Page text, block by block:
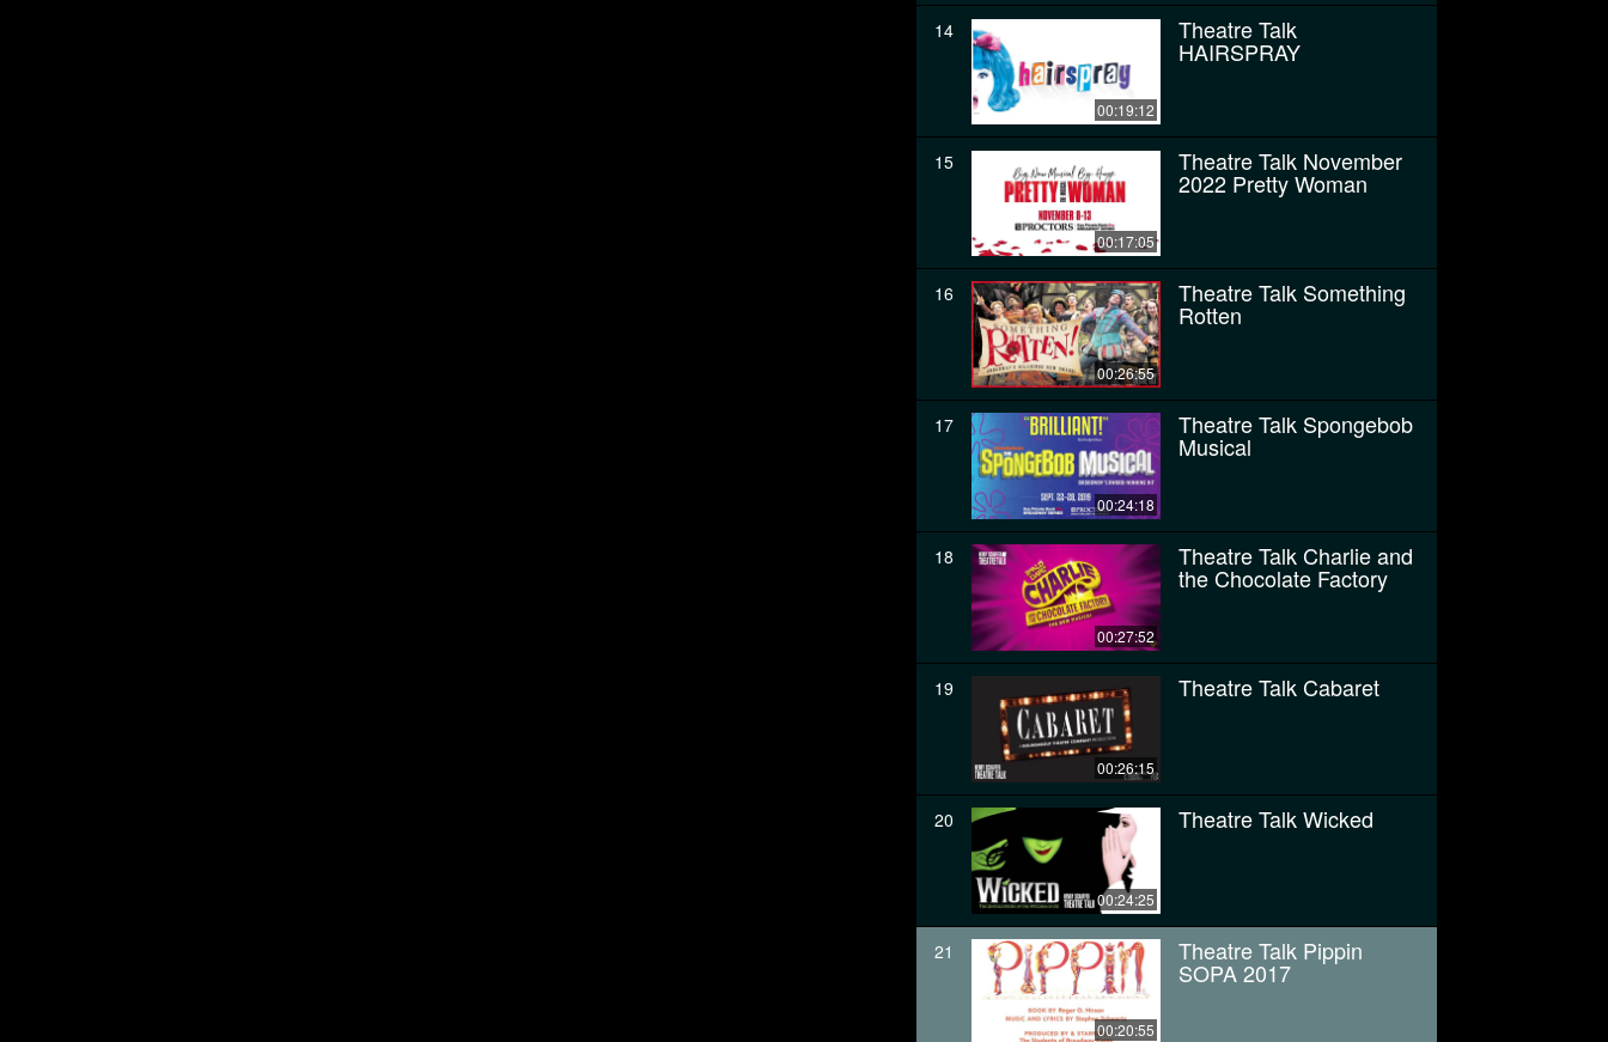
14
00:19:12
Theatre Talk
HAIRSPRAY
15
00:17:05
Theatre Talk November
2022 Pretty Woman
16
00:26:55
Theatre Talk Something
Rotten
17
00:24:18
Theatre Talk Spongebob
Musical
18
00:27:52
Theatre Talk Charlie and
the Chocolate Factory
19
00:26:15
Theatre Talk Cabaret
20
00:24:25
Theatre Talk Wicked
21
00:20:55
Theatre Talk Pippin
SOPA 2017